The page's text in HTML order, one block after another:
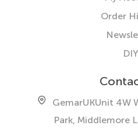
Order
DIY
GemarUKUnit 4W
Park, Middlemore